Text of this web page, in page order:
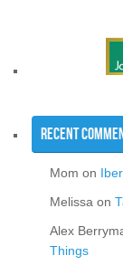
Recent
Mom on
Melissa on
Alex
Things